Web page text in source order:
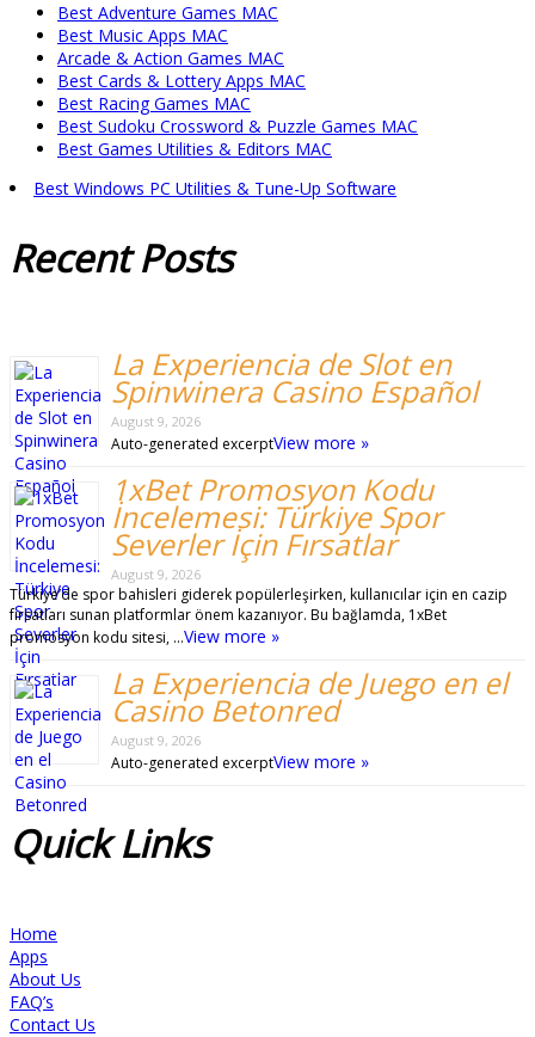
Best Adventure Games MAC
Best Music Apps MAC
Arcade & Action Games MAC
Best Cards & Lottery Apps MAC
Best Racing Games MAC
Best Sudoku Crossword & Puzzle Games MAC
Best Games Utilities & Editors MAC
Best Windows PC Utilities & Tune-Up Software
RecentPosts
La Experiencia de Slot en
Spinwinera Casino Español
August 9, 2026
Auto-generated excerptView more »
1xBet Promosyon Kodu
İncelemesi: Türkiye Spor
Severler İçin Fırsatlar
August 9, 2026
Türkiye’de spor bahisleri giderek popülerleşirken, kullanıcılar için en cazip
fırsatları sunan platformlar önem kazanıyor. Bu bağlamda, 1xBet
promosyon kodu sitesi, …View more »
La Experiencia de Juego en el
Casino Betonred
August 9, 2026
Auto-generated excerptView more »
QuickLinks
Home
Apps
About Us
FAQ’s
Contact Us